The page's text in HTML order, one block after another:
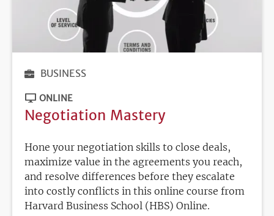
BUSINESS
ONLINE
Negotiation Mastery
Hone your negotiation skills to close deals,
maximize value in the agreements you reach,
and resolve differences before they escalate
into costly conflicts in this online course from
Harvard Business School (HBS) Online.